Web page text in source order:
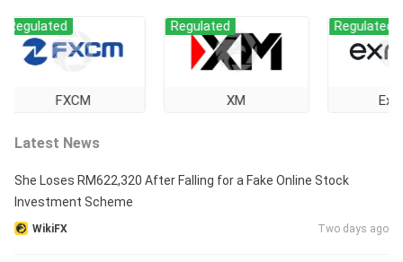
Regulated
Exness
Regulated
Latest News
She Loses RM622,320 After Falling for a Fake Online Stock
Investment Scheme
WikiFX Two days ago